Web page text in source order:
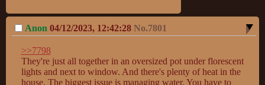
Anon 04/12/2023, 12:42:28 No.7801
>>7798
They're just all together in an oversized pot under florescent
lights and next to window. And there's plenty of heat in the
house. The biggest issue is managing water. You have to